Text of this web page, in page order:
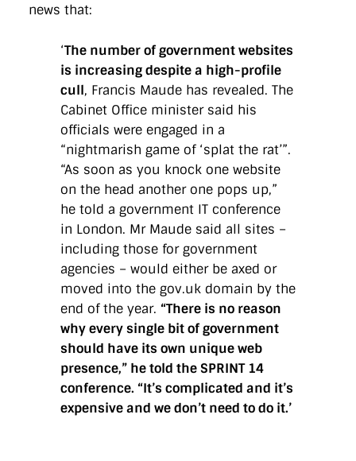
news that:
‘The number of government websites
is increasing despite a high-profile
cull, Francis Maude has revealed. The
Cabinet Office minister said his
officials were engaged in a
“nightmarish game of ‘splat the rat’”.
“As soon as you knock one website
on the head another one pops up,”
he told a government IT conference
in London. Mr Maude said all sites –
including those for government
agencies – would either be axed or
moved into the gov.uk domain by the
end of the year. “There is no reason
why every single bit of government
should have its own unique web
presence,” he told the SPRINT 14
conference. “It’s complicated and it’s
expensive and we don’t need to do it.’